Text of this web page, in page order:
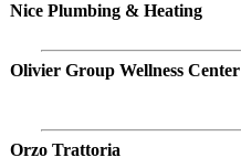
Nice Plumbing & Heating
Olivier Group Wellness Center
Orzo Trattoria